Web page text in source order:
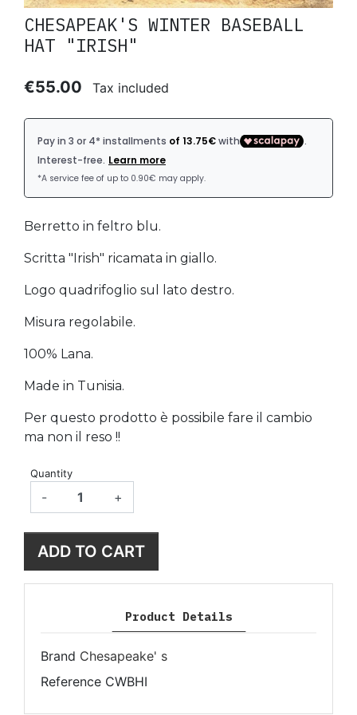
CHESAPEAK'S WINTER BASEBALL
HAT "IRISH"
€55.00 Tax included
Berretto in feltro blu.
Scritta "Irish" ricamata in giallo.
Logo quadrifoglio sul lato destro.
Misura regolabile.
100% Lana.
Made in Tunisia.
Per questo prodotto è possibile fare il cambio
ma non il reso !!
Quantity
- +
ADD TO CART
Product Details
Brand Chesapeake' s
Reference CWBHI